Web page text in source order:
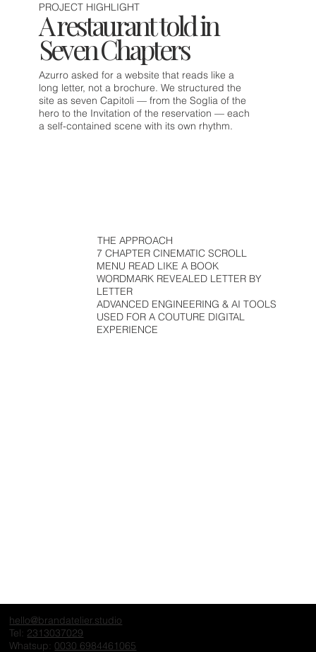
PROJECT HIGHLIGHT
A restaurant told in
Seven Chapters
Azurro asked for a website that reads like a
long letter, not a brochure. We structured the
site as seven Capitoli — from the Soglia of the
hero to the Invitation of the reservation — each
a self-contained scene with its own rhythm.
THE APPROACH
7 CHAPTER CINEMATIC SCROLL
MENU READ LIKE A BOOK
WORDMARK REVEALED LETTER BY
LETTER
ADVANCED ENGINEERING & AI TOOLS
USED FOR A COUTURE DIGITAL
EXPERIENCE
hello@brandatelier.studio
Tel: 2313037029
Whatsup: 0030 6984461065